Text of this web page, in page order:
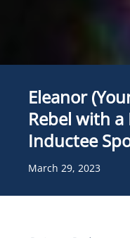
Eleanor
Rebel with a
Inductee
March 29, 2023